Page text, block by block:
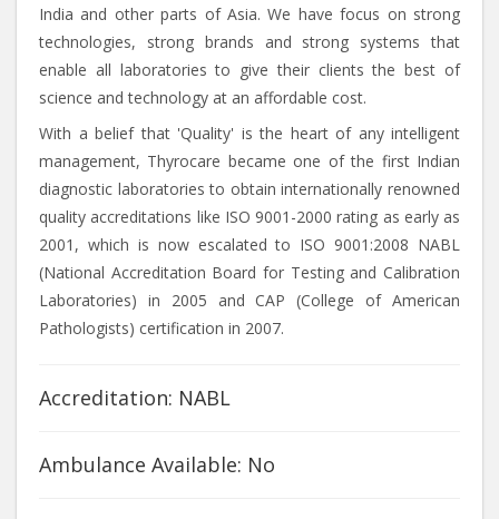
India and other parts of Asia. We have focus on strong
technologies, strong brands and strong systems that
enable all laboratories to give their clients the best of
science and technology at an affordable cost.
With a belief that 'Quality' is the heart of any intelligent
management, Thyrocare became one of the first Indian
diagnostic laboratories to obtain internationally renowned
quality accreditations like ISO 9001-2000 rating as early as
2001, which is now escalated to ISO 9001:2008 NABL
(National Accreditation Board for Testing and Calibration
Laboratories) in 2005 and CAP (College of American
Pathologists) certification in 2007.
Accreditation: NABL
Ambulance Available: No